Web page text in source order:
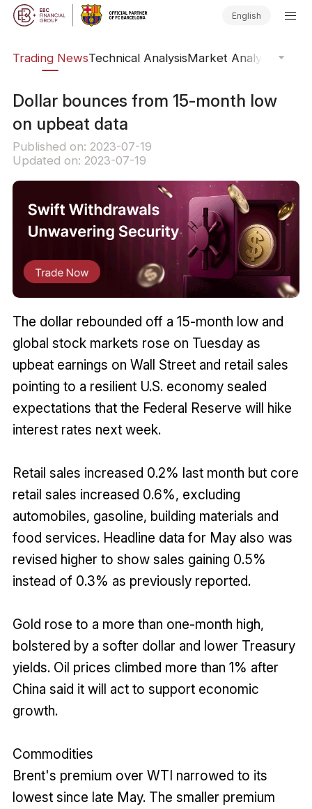
English
Trading NewsTechnical AnalysisMarket Analysis
Dollar bounces from 15-month low
on upbeat data
Published on: 2023-07-19
Updated on: 2023-07-19
The dollar rebounded off a 15-month low and
global stock markets rose on Tuesday as
upbeat earnings on Wall Street and retail sales
pointing to a resilient U.S. economy sealed
expectations that the Federal Reserve will hike
interest rates next week.
Retail sales increased 0.2% last month but core
retail sales increased 0.6%, excluding
automobiles, gasoline, building materials and
food services. Headline data for May also was
revised higher to show sales gaining 0.5%
instead of 0.3% as previously reported.
Gold rose to a more than one-month high,
bolstered by a softer dollar and lower Treasury
yields. Oil prices climbed more than 1% after
China said it will act to support economic
growth.
Commodities
Brent's premium over WTI narrowed to its
lowest since late May. The smaller premium